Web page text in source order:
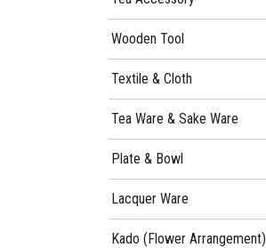
Wooden Tool
Textile & Cloth
Tea Ware & Sake Ware
Plate & Bowl
Lacquer Ware
Kado (Flower Arrangement)